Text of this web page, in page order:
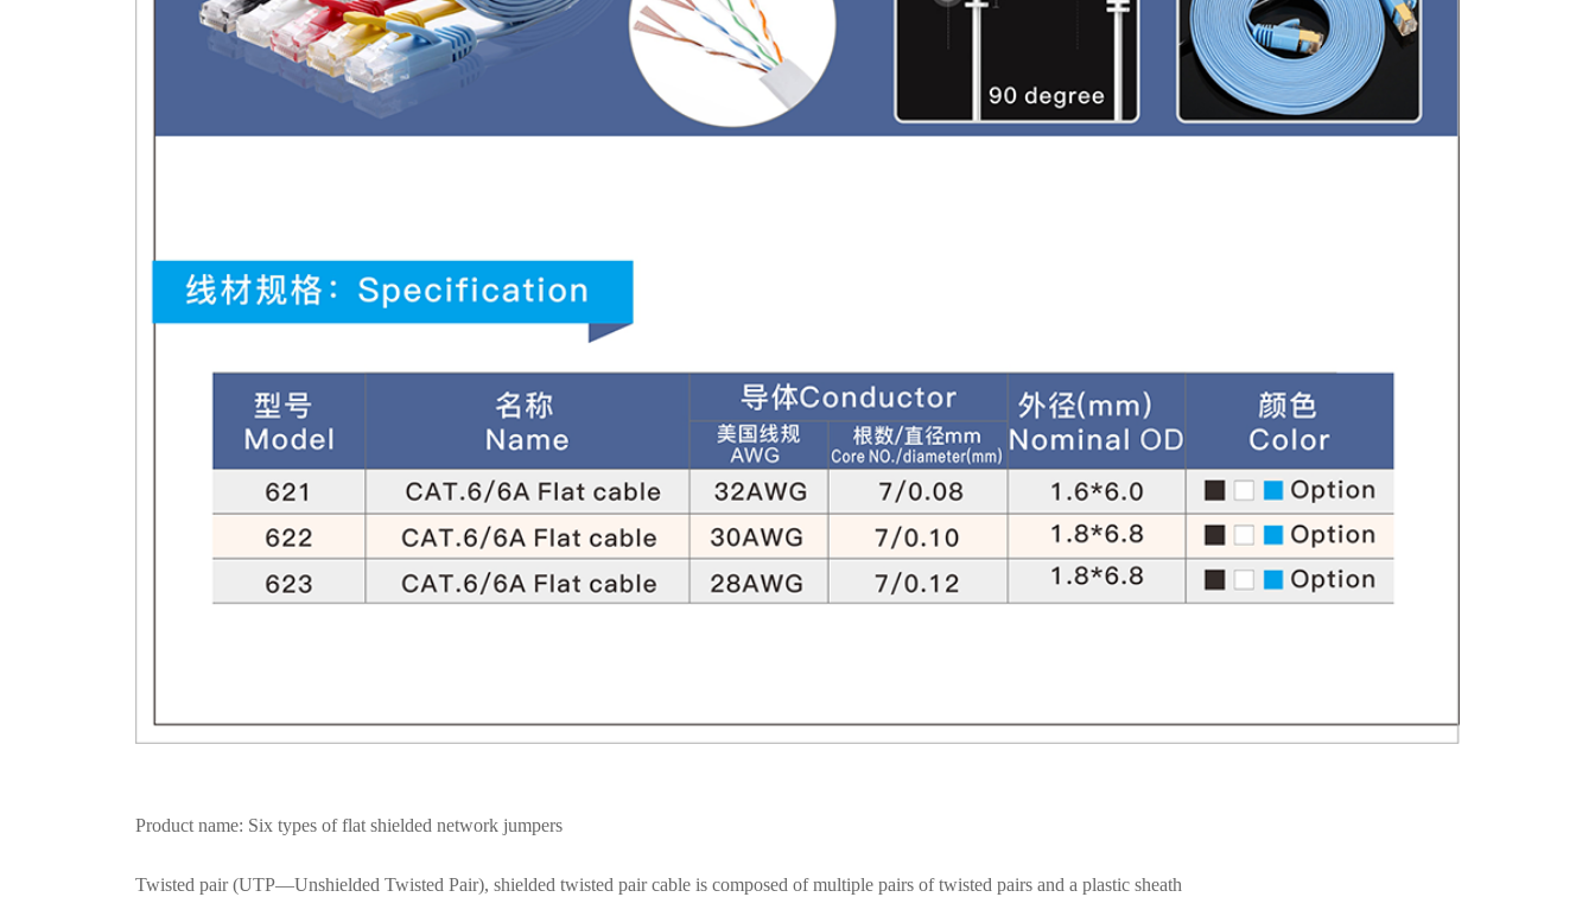
Product name: Six types of flat shielded network jumpers
Twisted pair (UTP—Unshielded Twisted Pair), shielded twisted pair cable is composed of multiple pairs of twisted pairs and a plastic sheath